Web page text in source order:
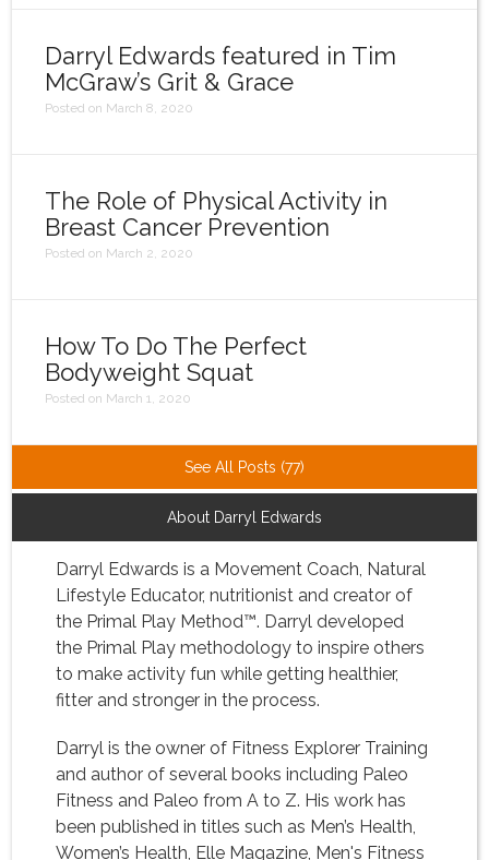
Darryl Edwards featured in Tim
McGraw’s Grit & Grace
Posted on March 8, 2020
The Role of Physical Activity in
Breast Cancer Prevention
Posted on March 2, 2020
How To Do The Perfect
Bodyweight Squat
Posted on March 1, 2020
See All Posts (77)
About Darryl Edwards
Darryl Edwards is a Movement Coach, Natural
Lifestyle Educator, nutritionist and creator of
the Primal Play Method™. Darryl developed
the Primal Play methodology to inspire others
to make activity fun while getting healthier,
fitter and stronger in the process.
Darryl is the owner of Fitness Explorer Training
and author of several books including Paleo
Fitness and Paleo from A to Z. His work has
been published in titles such as Men’s Health,
Women’s Health, Elle Magazine, Men's Fitness